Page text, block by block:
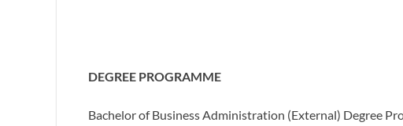
DEGREE PROGRAMME
Bachelor of Business Administration (External) Degree